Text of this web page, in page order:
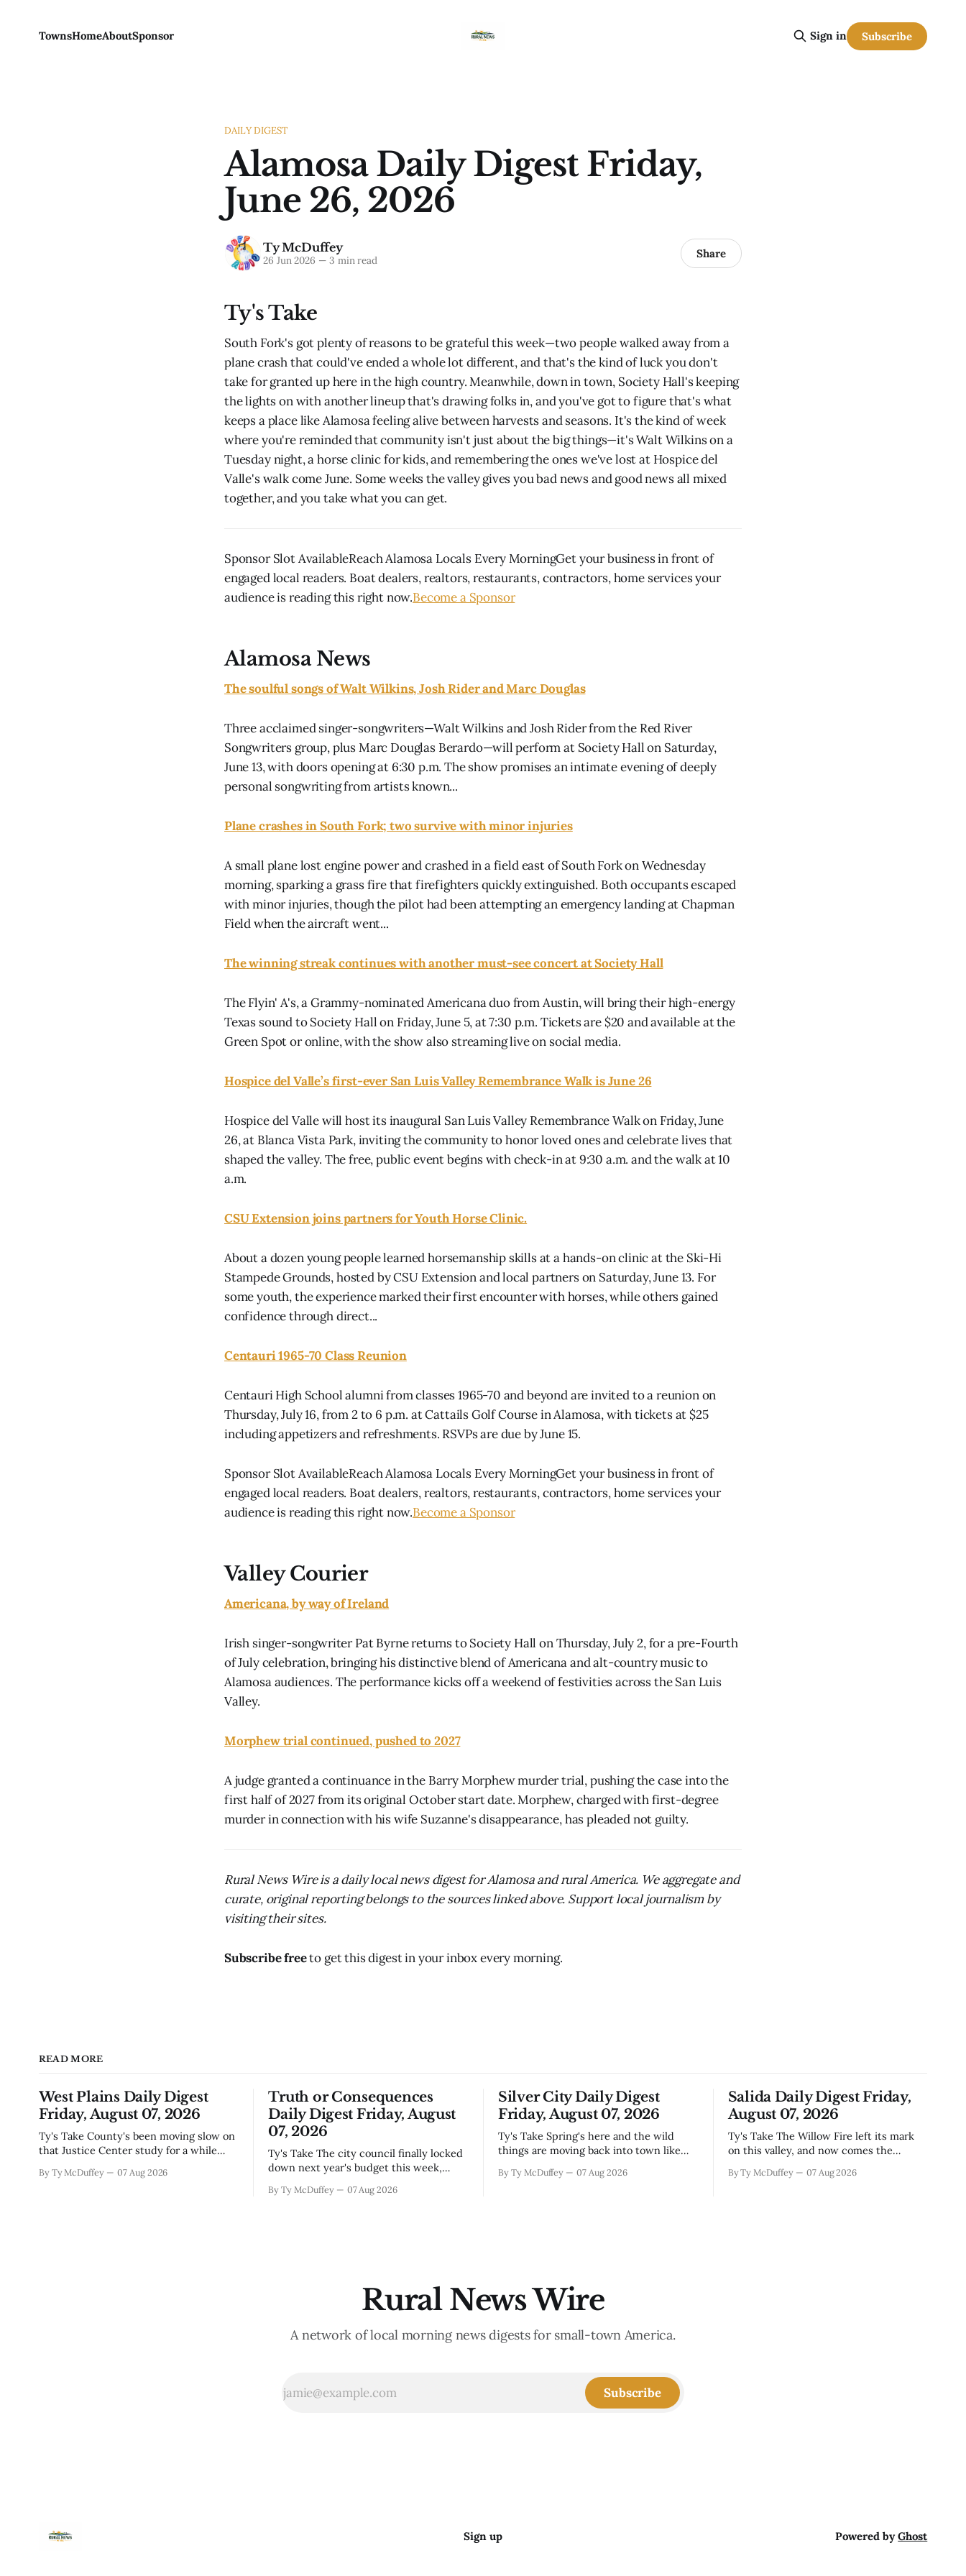
TownsHomeAboutSponsor Sign in Subscribe
DAILY DIGEST
Alamosa Daily Digest Friday,
June 26, 2026
Ty McDuffey
26 Jun 2026 —3 min read Share
Ty's Take
South Fork's got plenty of reasons to be grateful this week—two people walked away from a
plane crash that could've ended a whole lot different, and that's the kind of luck you don't
take for granted up here in the high country. Meanwhile, down in town, Society Hall's keeping
the lights on with another lineup that's drawing folks in, and you've got to figure that's what
keeps a place like Alamosa feeling alive between harvests and seasons. It's the kind of week
where you're reminded that community isn't just about the big things—it's Walt Wilkins on a
Tuesday night, a horse clinic for kids, and remembering the ones we've lost at Hospice del
Valle's walk come June. Some weeks the valley gives you bad news and good news all mixed
together, and you take what you can get.
Sponsor Slot AvailableReach Alamosa Locals Every MorningGet your business in front of
engaged local readers. Boat dealers, realtors, restaurants, contractors, home services your
audience is reading this right now.Become a Sponsor
Alamosa News
The soulful songs of Walt Wilkins, Josh Rider and Marc Douglas
Three acclaimed singer-songwriters—Walt Wilkins and Josh Rider from the Red River
Songwriters group, plus Marc Douglas Berardo—will perform at Society Hall on Saturday,
June 13, with doors opening at 6:30 p.m. The show promises an intimate evening of deeply
personal songwriting from artists known...
Plane crashes in South Fork; two survive with minor injuries
A small plane lost engine power and crashed in a field east of South Fork on Wednesday
morning, sparking a grass fire that firefighters quickly extinguished. Both occupants escaped
with minor injuries, though the pilot had been attempting an emergency landing at Chapman
Field when the aircraft went...
The winning streak continues with another must-see concert at Society Hall
The Flyin' A's, a Grammy-nominated Americana duo from Austin, will bring their high-energy
Texas sound to Society Hall on Friday, June 5, at 7:30 p.m. Tickets are $20 and available at the
Green Spot or online, with the show also streaming live on social media.
Hospice del Valle’s first-ever San Luis Valley Remembrance Walk is June 26
Hospice del Valle will host its inaugural San Luis Valley Remembrance Walk on Friday, June
26, at Blanca Vista Park, inviting the community to honor loved ones and celebrate lives that
shaped the valley. The free, public event begins with check-in at 9:30 a.m. and the walk at 10
a.m.
CSU Extension joins partners for Youth Horse Clinic.
About a dozen young people learned horsemanship skills at a hands-on clinic at the Ski-Hi
Stampede Grounds, hosted by CSU Extension and local partners on Saturday, June 13. For
some youth, the experience marked their first encounter with horses, while others gained
confidence through direct...
Centauri 1965-70 Class Reunion
Centauri High School alumni from classes 1965-70 and beyond are invited to a reunion on
Thursday, July 16, from 2 to 6 p.m. at Cattails Golf Course in Alamosa, with tickets at $25
including appetizers and refreshments. RSVPs are due by June 15.
Sponsor Slot AvailableReach Alamosa Locals Every MorningGet your business in front of
engaged local readers. Boat dealers, realtors, restaurants, contractors, home services your
audience is reading this right now.Become a Sponsor
Valley Courier
Americana, by way of Ireland
Irish singer-songwriter Pat Byrne returns to Society Hall on Thursday, July 2, for a pre-Fourth
of July celebration, bringing his distinctive blend of Americana and alt-country music to
Alamosa audiences. The performance kicks off a weekend of festivities across the San Luis
Valley.
Morphew trial continued, pushed to 2027
A judge granted a continuance in the Barry Morphew murder trial, pushing the case into the
first half of 2027 from its original October start date. Morphew, charged with first-degree
murder in connection with his wife Suzanne's disappearance, has pleaded not guilty.
Rural News Wire is a daily local news digest for Alamosa and rural America. We aggregate and
curate, original reporting belongs to the sources linked above. Support local journalism by
visiting their sites.
Subscribe freeto get this digest in your inbox every morning.
READ MORE
West Plains Daily Digest
Friday, August 07, 2026
Ty's Take County's been moving slow on
that Justice Center study for a while
narrowing down which firms get a real
By Ty McDuffey 07 Aug 2026
Truth or Consequences
Daily Digest Friday, August
07, 2026
Ty's Take The city council finally locked
down next year's budget this week,
here knows what money they're actually
By Ty McDuffey 07 Aug 2026
Silver City Daily Digest
Friday, August 07, 2026
Ty's Take Spring's here and the wild
things are moving back into town like
Walnut, fawns scattered through the
By Ty McDuffey 07 Aug 2026
Salida Daily Digest Friday,
August 07, 2026
Ty's Take The Willow Fire left its mark
on this valley, and now comes the
with what it took. Recovery isn't just
By Ty McDuffey 07 Aug 2026
Rural News Wire
A network of local morning news digests for small-town America.
Subscribe
Sign up Powered byGhost